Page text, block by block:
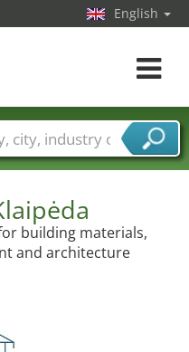
building materials,
and architecture
English
Toggle
Cities